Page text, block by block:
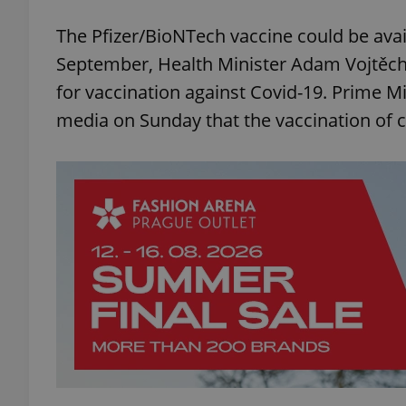
The Pfizer/BioNTech vaccine could be
September, Health Minister Adam
for vaccination against Covid-19. Prime
media on Sunday that the vaccination of